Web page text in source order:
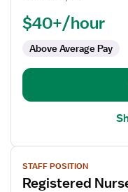
Progressive
Unit
$40+/hour
Above Average Pay
View
job
details
STAFF POSITION
Registered